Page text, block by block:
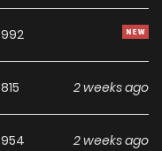
992
815 2 weeks ago
954 2 weeks ago